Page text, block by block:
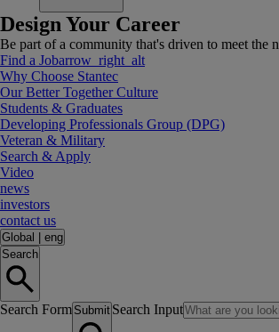
Design Your Career
Be part of a community that's driven to meet the
Find a Jobarrow_right_alt
Why Choose Stantec
Our Better Together Culture
Students & Graduates
Developing Professionals Group (DPG)
Veteran & Military
Search & Apply
Video
news
investors
contact us
Global
eng
Search
Search Form Submit Search Input